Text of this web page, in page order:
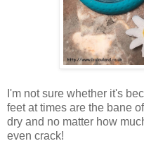
I'm not sure whether it's
feet at times are the bane
dry and no matter how
even crack!